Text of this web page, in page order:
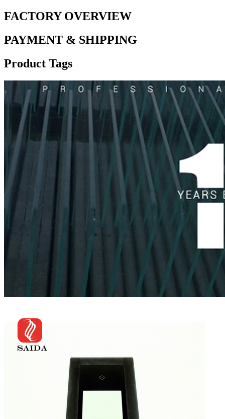
FACTORY OVERVIEW
PAYMENT & SHIPPING
Product Tags